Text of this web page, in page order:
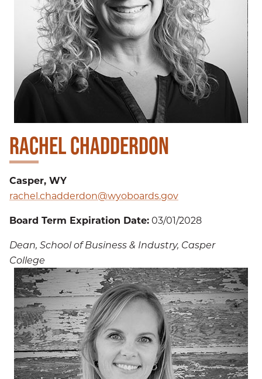
RACHEL CHADDERDON
Casper, WY
rachel.chadderdon@wyoboards.gov
Board Term Expiration Date:03/01/2028
Dean, School of Business & Industry, Casper
College